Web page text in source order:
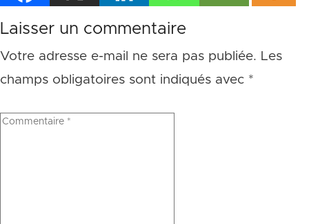
Laisser un commentaire
Votre adresse e-mail ne sera pas publiée. Les
champs obligatoires sont indiqués avec *